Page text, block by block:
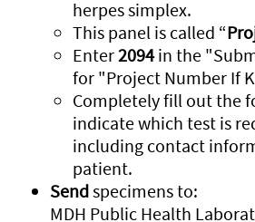
herpes simplex.
This panel is called “
Enter2094in the
for "Project Number If
Completely fill out the
indicate which test is
including contact
patient.
Sendspecimens to:
MDH Public Health